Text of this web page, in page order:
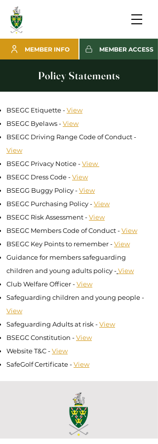
MEMBER INFO MEMBER ACCESS
Policy Statements
BSEGC Etiquette -View
BSEGC Byelaws -View
BSEGC Driving Range Code of Conduct -
View
BSEGC Privacy Notice -View
BSEGC Dress Code -View
BSEGG Buggy Policy -View
BSEGC Purchasing Policy -View
BSEGC Risk Assessment -View
BSEGC Members Code of Conduct -View
BSEGC Key Points to remember -View
Guidance for members safeguarding
children and young adults policy -View
Club Welfare Officer-View
Safeguarding children and young people-
View
Safeguarding Adults at risk -View
BSEGC Constitution -View
Website T&C-View
SafeGolf Certificate-View